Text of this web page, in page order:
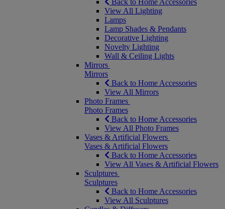
Back to Home Accessories
View All Lighting
Lamps
Lamp Shades & Pendants
Decorative Lighting
Novelty Lighting
Wall & Ceiling Lights
Mirrors
Mirrors
Back to Home Accessories
View All Mirrors
Photo Frames
Photo Frames
Back to Home Accessories
View All Photo Frames
Vases & Artificial Flowers
Vases & Artificial Flowers
Back to Home Accessories
View All Vases & Artificial Flowers
Sculptures
Sculptures
Back to Home Accessories
View All Sculptures